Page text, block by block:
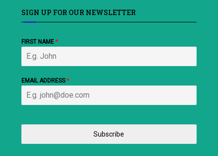
SIGN UP FOR OUR NEWSLETTER
FIRST NAME *
EMAIL ADDRESS*
Subscribe